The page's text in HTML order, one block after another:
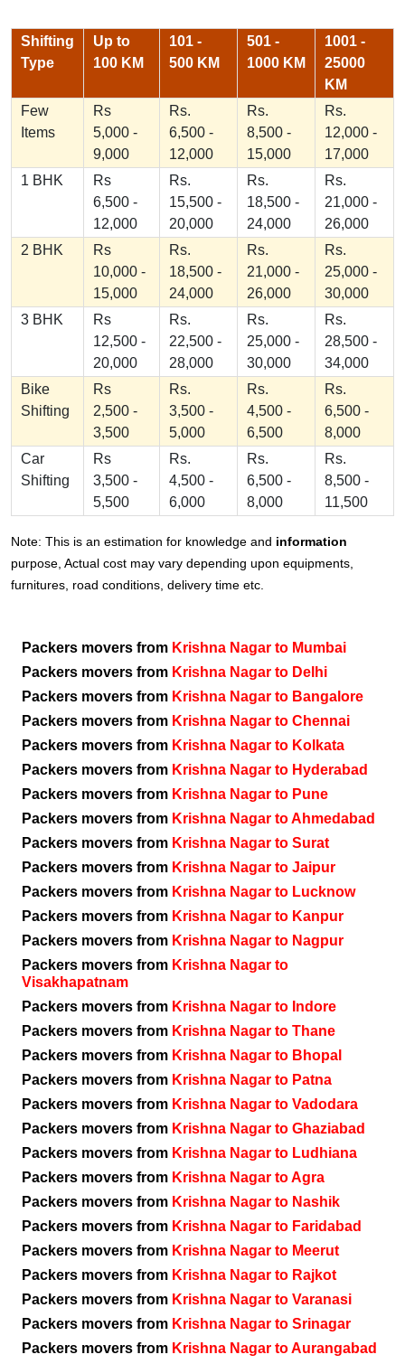
Shifting
Type
Up to
100 KM
101 -
500 KM
501 -
1000 KM
1001 -
25000
KM
Few
Items
Rs
5,000 -
9,000
Rs.
6,500 -
12,000
Rs.
8,500 -
15,000
Rs.
12,000 -
17,000
1 BHK
Rs
6,500 -
12,000
Rs.
15,500 -
20,000
Rs.
18,500 -
24,000
Rs.
21,000 -
26,000
2 BHK
Rs
10,000 -
15,000
Rs.
18,500 -
24,000
Rs.
21,000 -
26,000
Rs.
25,000 -
30,000
3 BHK
Rs
12,500 -
20,000
Rs.
22,500 -
28,000
Rs.
25,000 -
30,000
Rs.
28,500 -
34,000
Bike
Shifting
Rs
2,500 -
3,500
Rs.
3,500 -
5,000
Rs.
4,500 -
6,500
Rs.
6,500 -
8,000
Car
Shifting
Rs
3,500 -
5,500
Rs.
4,500 -
6,000
Rs.
6,500 -
8,000
Rs.
8,500 -
11,500
Note: This is an estimation for knowledge and information
purpose, Actual cost may vary depending upon equipments,
furnitures, road conditions, delivery time etc.
Packers movers from Krishna Nagar to Mumbai
Packers movers from Krishna Nagar to Delhi
Packers movers from Krishna Nagar to Bangalore
Packers movers from Krishna Nagar to Chennai
Packers movers from Krishna Nagar to Kolkata
Packers movers from Krishna Nagar to Hyderabad
Packers movers from Krishna Nagar to Pune
Packers movers from Krishna Nagar to Ahmedabad
Packers movers from Krishna Nagar to Surat
Packers movers from Krishna Nagar to Jaipur
Packers movers from Krishna Nagar to Lucknow
Packers movers from Krishna Nagar to Kanpur
Packers movers from Krishna Nagar to Nagpur
Packers movers from Krishna Nagar to
Visakhapatnam
Packers movers from Krishna Nagar to Indore
Packers movers from Krishna Nagar to Thane
Packers movers from Krishna Nagar to Bhopal
Packers movers from Krishna Nagar to Patna
Packers movers from Krishna Nagar to Vadodara
Packers movers from Krishna Nagar to Ghaziabad
Packers movers from Krishna Nagar to Ludhiana
Packers movers from Krishna Nagar to Agra
Packers movers from Krishna Nagar to Nashik
Packers movers from Krishna Nagar to Faridabad
Packers movers from Krishna Nagar to Meerut
Packers movers from Krishna Nagar to Rajkot
Packers movers from Krishna Nagar to Varanasi
Packers movers from Krishna Nagar to Srinagar
Packers movers from Krishna Nagar to Aurangabad